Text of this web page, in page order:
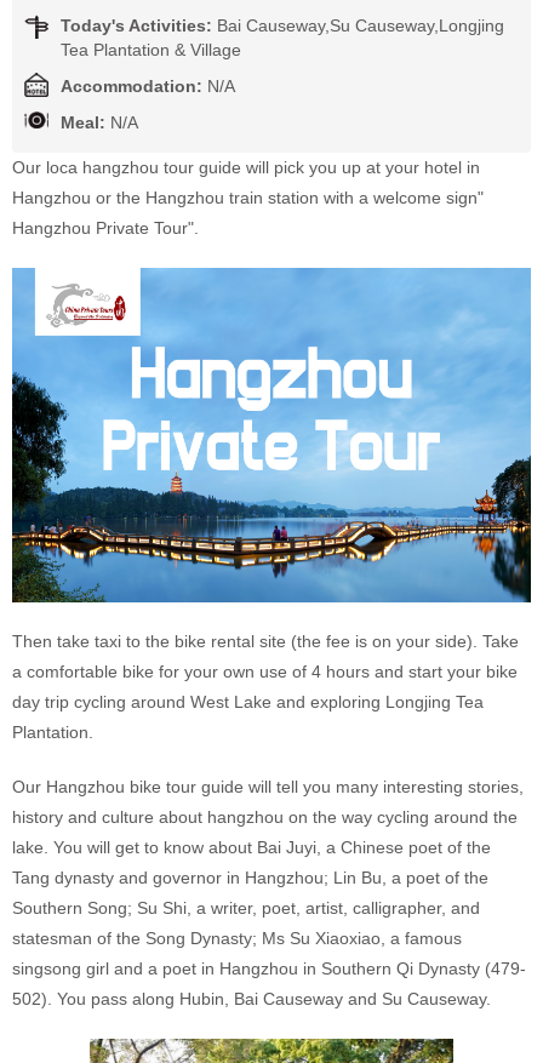
Today's Activities: Bai Causeway,Su Causeway,Longjing
Tea Plantation & Village
Accommodation: N/A
Meal: N/A
Our loca hangzhou tour guide will pick you up at your hotel in
Hangzhou or the Hangzhou train station with a welcome sign"
Hangzhou Private Tour".
Then take taxi to the bike rental site (the fee is on your side). Take
a comfortable bike for your own use of 4 hours and start your bike
day trip cycling around West Lake and exploring Longjing Tea
Plantation.
Our Hangzhou bike tour guide will tell you many interesting stories,
history and culture about hangzhou on the way cycling around the
lake. You will get to know about Bai Juyi, a Chinese poet of the
Tang dynasty and governor in Hangzhou; Lin Bu, a poet of the
Southern Song; Su Shi, a writer, poet, artist, calligrapher, and
statesman of the Song Dynasty; Ms Su Xiaoxiao, a famous
singsong girl and a poet in Hangzhou in Southern Qi Dynasty (479-
502). You pass along Hubin, Bai Causeway and Su Causeway.